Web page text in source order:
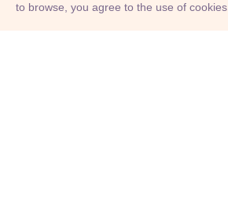
© Adioma 2026
to browse, you agree to the use of cookies.